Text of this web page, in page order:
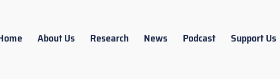
About Us Research News Podcast Support Us